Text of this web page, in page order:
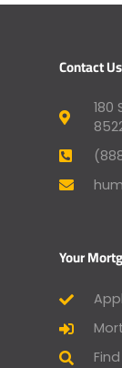
Contact Us
180
Your